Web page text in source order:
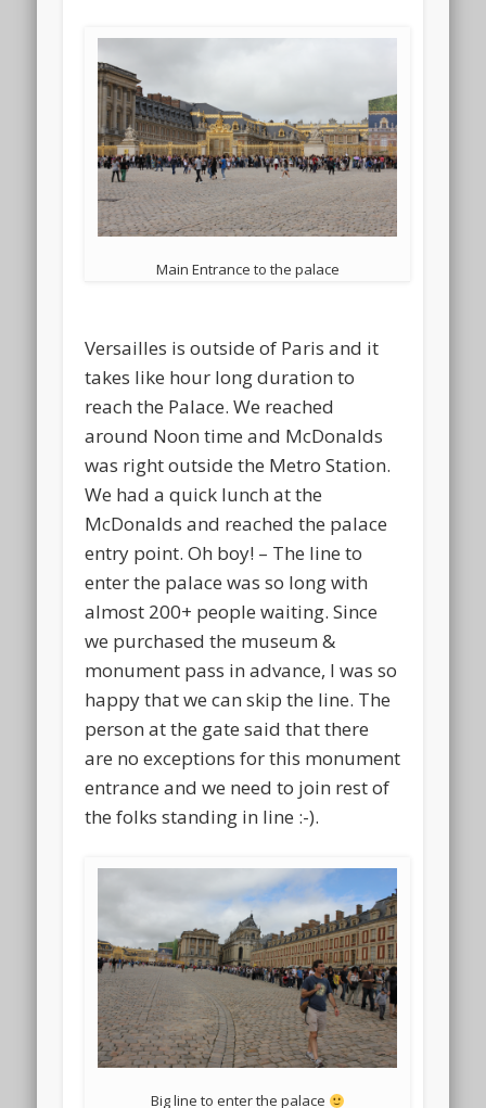
Main Entrance to the palace
Versailles is outside of Paris and it
takes like hour long duration to
reach the Palace. We reached
around Noon time and McDonalds
was right outside the Metro Station.
We had a quick lunch at the
McDonalds and reached the palace
entry point. Oh boy! – The line to
enter the palace was so long with
almost 200+ people waiting. Since
we purchased the museum &
monument pass in advance, I was so
happy that we can skip the line. The
person at the gate said that there
are no exceptions for this monument
entrance and we need to join rest of
the folks standing in line :-).
Big line to enter the palace